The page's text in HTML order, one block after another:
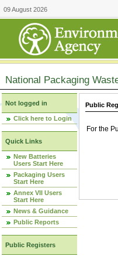
09 August 2026
National Packaging
Not logged in
Click here to Login
Quick Links
New Batteries
Users Start Here
Packaging Users
Start Here
Annex VII Users
Start Here
News & Guidance
Public Reports
Public Registers
Public
For the